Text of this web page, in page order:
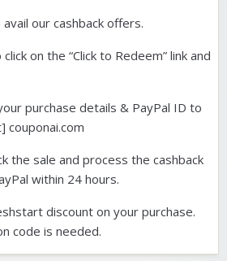
our cashback offers.
on the “Click to Redeem” link and
purchase details & PayPal ID to
couponai.com
the sale and process the cashback
within 24 hours.
discount on your purchase.
code is needed.